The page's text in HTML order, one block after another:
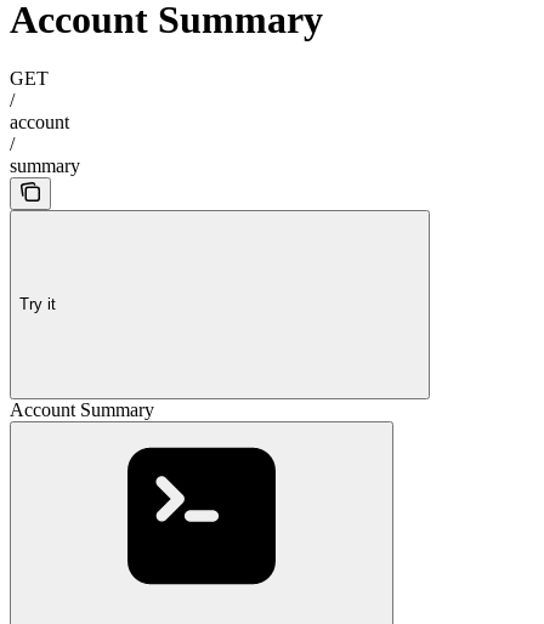
Account Summary
GET
/
account
/
summary
Try it
Account Summary